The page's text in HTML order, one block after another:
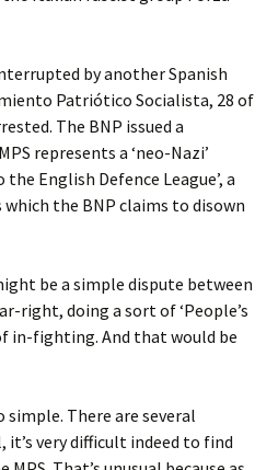
by another Spanish
Patriótico Socialista, 28 of
The BNP issued a
represents a ‘neo-Nazi’
English Defence League’, a
the BNP claims to disown
be a simple dispute between
right, doing a sort of ‘People’s
in-fighting. And that would be
simple. There are several
very difficult indeed to find